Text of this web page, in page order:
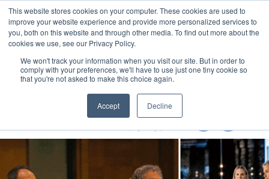
This website stores cookies on your computer. These cookies are used to
improve your website experience and provide more personalized services to
you, both on this website and through other media. To find out more about the
cookies we use, see our Privacy Policy.
We won't track your information when you visit our site. But in order to
comply with your preferences, we'll have to use just one tiny cookie so
that you're not asked to make this choice again.
Accept Decline
MENU
Local Government Show 2022
8-10 November 2022